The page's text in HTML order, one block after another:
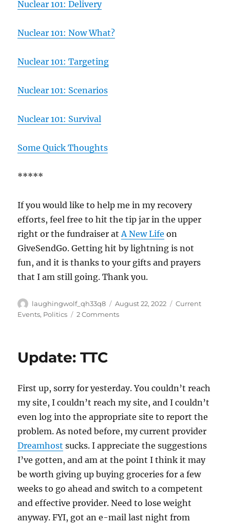
Nuclear 101: Delivery
Nuclear 101: Now What?
Nuclear 101: Targeting
Nuclear 101: Scenarios
Nuclear 101: Survival
Some Quick Thoughts
*****
If you would like to help me in my recovery
efforts, feel free to hit the tip jar in the upper
right or the fundraiser atA New Life on
GiveSendGo. Getting hit by lightning is not
fun, and it is thanks to your gifts and prayers
that I am still going. Thank you.
Author
laughingwolf_qh33q8
Posted
on
August 22, 2022 Categories
Current
Events, Politics 2 Commentson
Update: TTC
First up, sorry for yesterday. You couldn’t reach
my site, I couldn’t reach my site, and I couldn’t
even log into the appropriate site to report the
problem. As noted before, my current provider
Dreamhost sucks. I appreciate the suggestions
I’ve gotten, and am at the point I think it may
be worth giving up buying groceries for a few
weeks to go ahead and switch to a competent
and effective provider. Need to lose weight
anyway. FYI, got an e-mail last night from